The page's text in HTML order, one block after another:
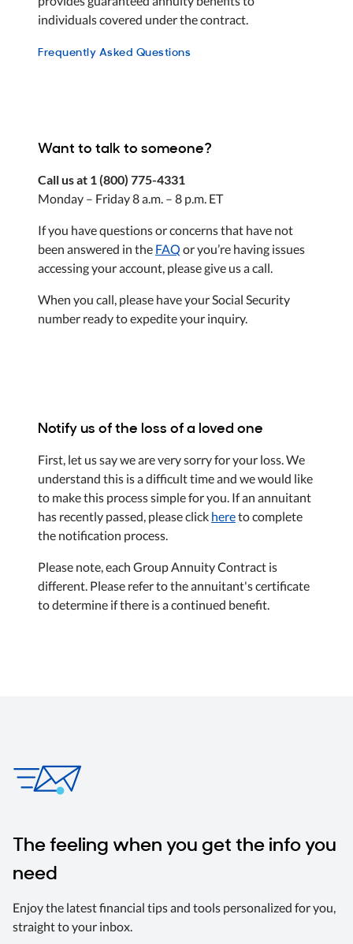
individuals covered under the contract.
Frequently Asked Questions
Want to talk to someone?
Call us at 1 (800) 775-4331
Monday – Friday 8 a.m. – 8 p.m. ET
If you have questions or concerns that have not
been answered in the FAQ or you’re having issues
accessing your account, please give us a call.
When you call, please have your Social Security
number ready to expedite your inquiry.
Notify us of the loss of a loved one
First, let us say we are very sorry for your loss. We
understand this is a difficult time and we would like
to make this process simple for you. If an annuitant
has recently passed, please click hereto complete
the notification process.
Please note, each Group Annuity Contract is
different. Please refer to the annuitant's certificate
to determine if there is a continued benefit.
The feeling when you get the info you
need
Enjoy the latest financial tips and tools personalized for you,
straight to your inbox.